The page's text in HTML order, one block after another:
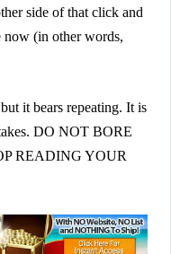
side of that click and
now (in other words,
it bears repeating. It is
DO NOT BORE
READING YOUR